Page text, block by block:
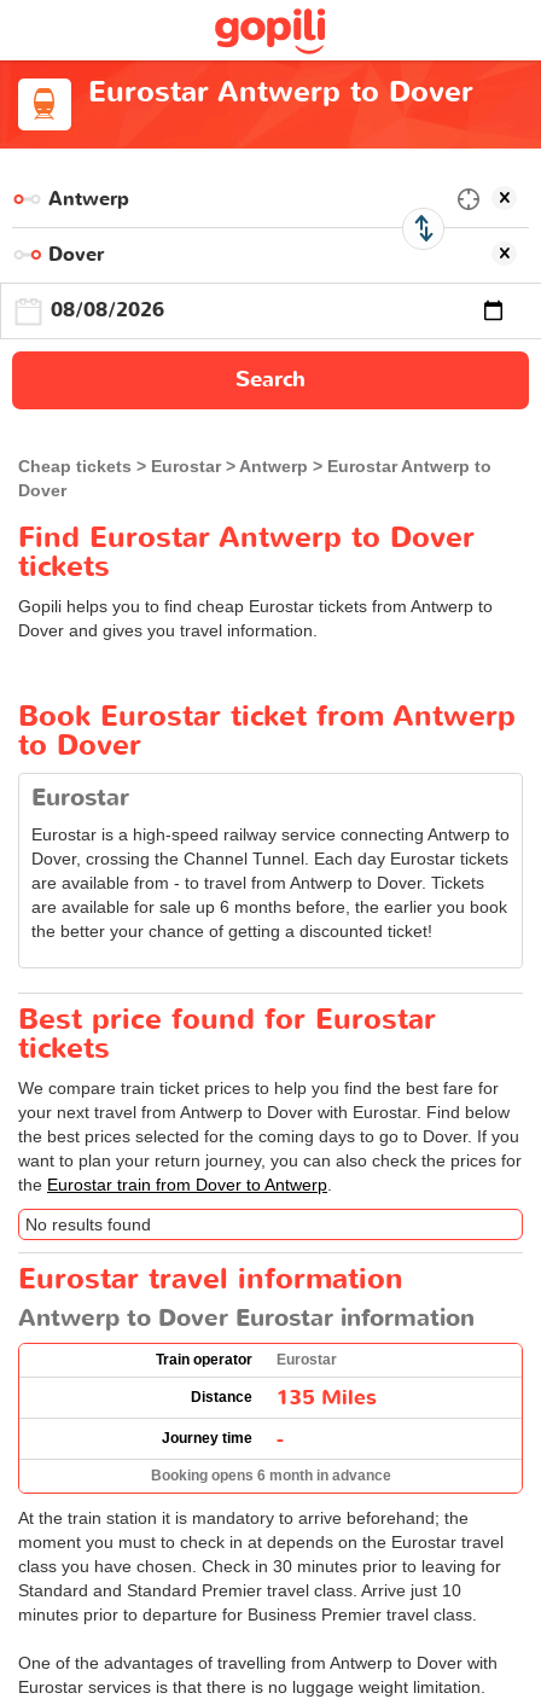
Eurostar Antwerp to Dover
Search
Cheap tickets Eurostar Antwerp
Eurostar Antwerp to
Dover
Find Eurostar Antwerp to Dover
tickets
Gopili helps you to find cheap Eurostar tickets from Antwerp to
Dover and gives you travel information.
Book Eurostar ticket from Antwerp
to Dover
Eurostar
Eurostar is a high-speed railway service connecting Antwerp to
Dover, crossing the Channel Tunnel. Each day Eurostar tickets
are available from - to travel from Antwerp to Dover. Tickets
are available for sale up 6 months before, the earlier you book
the better your chance of getting a discounted ticket!
Best price found for Eurostar
tickets
We compare train ticket prices to help you find the best fare for
your next travel from Antwerp to Dover with Eurostar. Find below
the best prices selected for the coming days to go to Dover. If you
want to plan your return journey, you can also check the prices for
the Eurostar train from Dover to Antwerp
No results found
Eurostar travel information
Antwerp to Dover Eurostar information
Train operator Eurostar
Distance 135 Miles
Journey time -
Booking opens 6 month in advance
At the train station it is mandatory to arrive beforehand; the
moment you must to check in at depends on the Eurostar travel
class you have chosen. Check in 30 minutes prior to leaving for
Standard and Standard Premier travel class. Arrive just 10
minutes prior to departure for Business Premier travel class.
One of the advantages of travelling from Antwerp to Dover with
Eurostar services is that there is no luggage weight limitation.